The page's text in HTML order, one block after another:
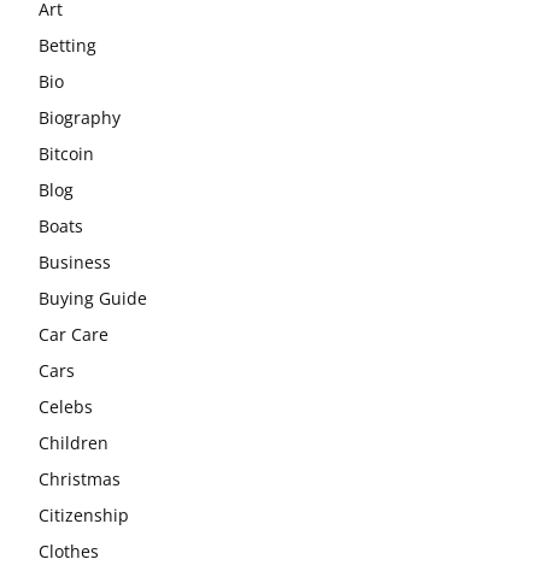
Art
Betting
Bio
Biography
Bitcoin
Blog
Boats
Business
Buying Guide
Car Care
Cars
Celebs
Children
Christmas
Citizenship
Clothes